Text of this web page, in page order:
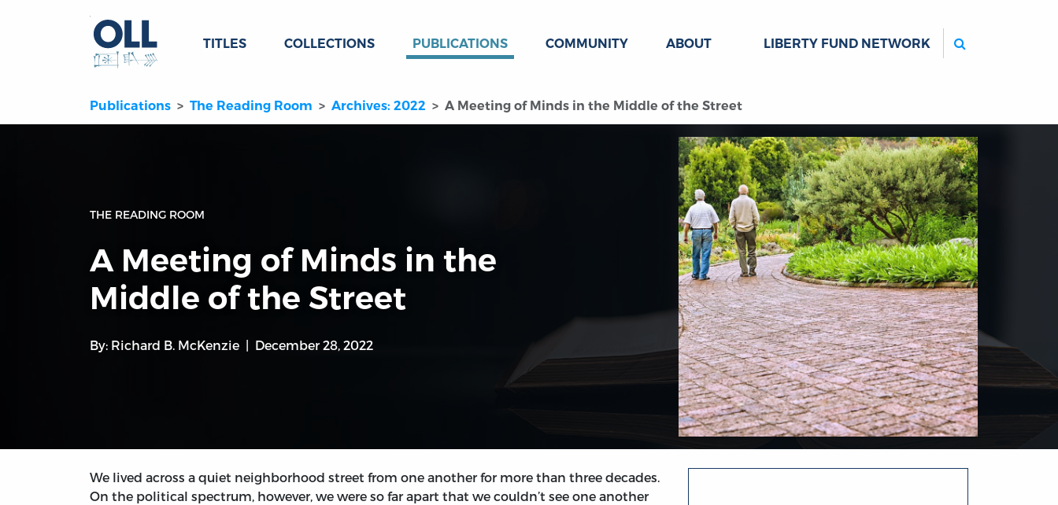
TITLES COLLECTIONS PUBLICATIONS COMMUNITY ABOUT LIBERTY FUND NETWORK
Publications The Reading Room Archives: 2022 A Meeting of Minds in the Middle of the Street
THE READING ROOM
A Meeting of Minds in the
Middle of the Street
By: Richard B. McKenzie December 28, 2022
We lived across a quiet neighborhood street from one another for more than three decades.
On the political spectrum, however, we were so far apart that we couldn’t see one another